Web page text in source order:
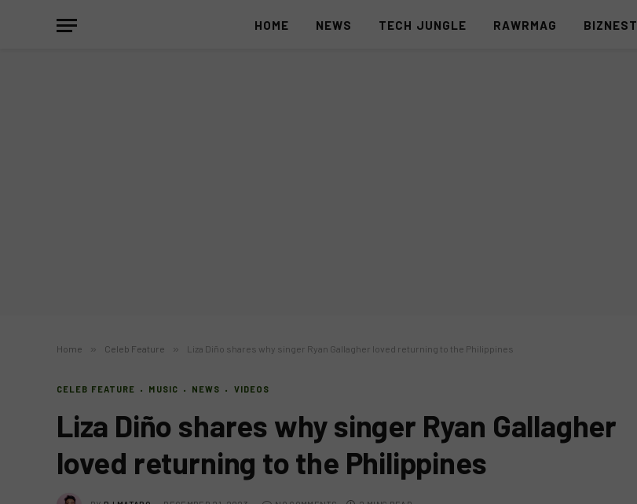
HOME NEWS TECH JUNGLE RAWRMAG BIZNEST
Home » Celeb Feature » Liza Diño shares why singer Ryan Gallagher loved returning to the Philippines
CELEB FEATURE MUSIC NEWS VIDEOS
Liza Diño shares why singer Ryan Gallagher
loved returning to the Philippines